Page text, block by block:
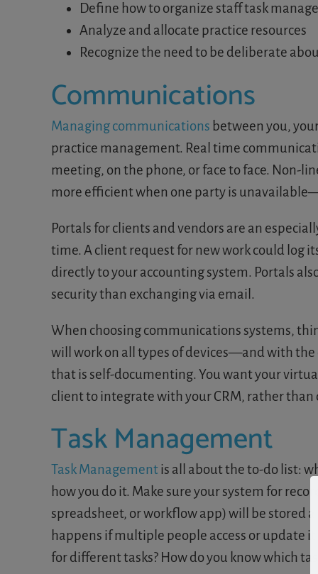
Define how to organize staff task
Analyze and allocate practice resources
Recognize the need to be deliberate
Communications
Managing communications between you,
practice management. Real time
meeting, on the phone, or face to face. Non-
more efficient when one party is
Portals for clients and vendors are an
time. A client request for new work could log
directly to your accounting system. Portals
security than exchanging via email.
When choosing communications systems,
will work on all types of devices—and with the
that is self-documenting. You want your
client to integrate with your CRM, rather
Task Management
Task Managementis all about the to-do list:
how you do it. Make sure your system for
spreadsheet, or workflow app) will be stored
happens if multiple people access or update
for different tasks? How do you know which